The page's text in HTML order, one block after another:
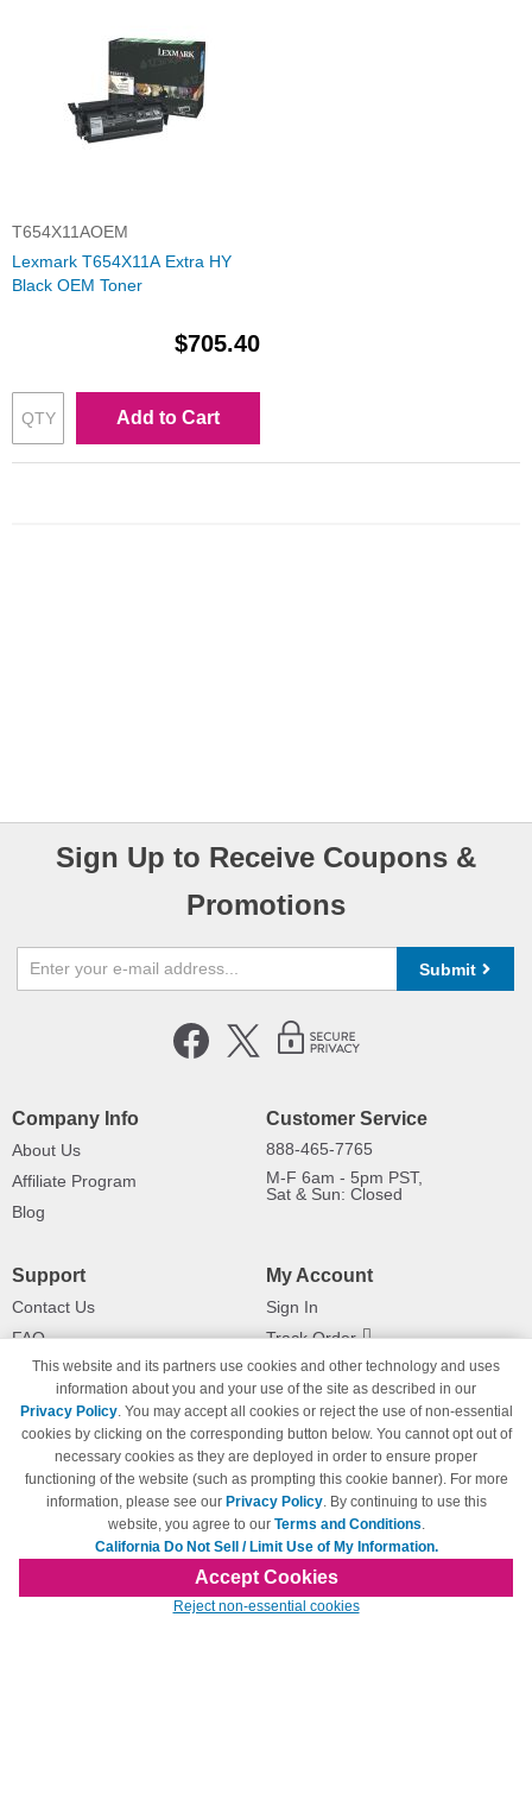
T654X11AOEM
Lexmark T654X11A Extra HY
Black OEM Toner
$705.40
Add to Cart
Sign Up to Receive Coupons &
Promotions
Submit
Company Info
About Us
Affiliate Program
Blog
Customer Service
888-465-7765
M-F 6am - 5pm PST,
Sat & Sun: Closed
Support
Contact Us
FAQ
Shipping Information
Payment Methods
Privacy Policy
California Do Not Sell / Limit Use
of My Information
Terms & Conditions
My Account
Sign In
Track Order
Returns
© Copyright 1998-2026 | Brand names and logos are trademarks of their respective
owners and are not affiliated with 123inkjets.com
This website and its partners use cookies and other technology and uses
information about you and your use of the site as described in our
Privacy Policy. You may accept all cookies or reject the use of non-essential
cookies by clicking on the corresponding button below. You cannot opt out of
necessary cookies as they are deployed in order to ensure proper
functioning of the website (such as prompting this cookie banner). For more
information, please see our Privacy Policy. By continuing to use this
website, you agree to our Terms and Conditions.
California Do Not Sell / Limit Use of My Information.
Accept Cookies
Reject non-essential cookies